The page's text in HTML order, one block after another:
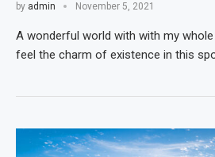
by admin November 5, 2021
A wonderful world with with my
feel the charm of existence in this